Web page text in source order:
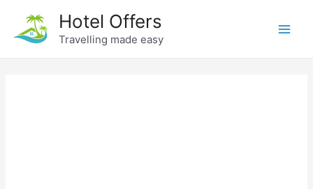
content
Hotel Offers
Travelling made easy